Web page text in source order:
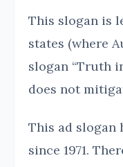
This slogan is
states (where
slogan “Truth
does not
This ad slogan
since 1971.